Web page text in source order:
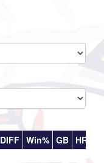
DIFF Win% GB HR